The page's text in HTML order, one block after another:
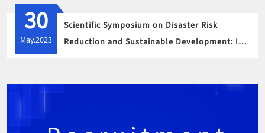
30
May.2023
Scientific Symposium on Disaster Risk
Reduction and Sustainable Development: In